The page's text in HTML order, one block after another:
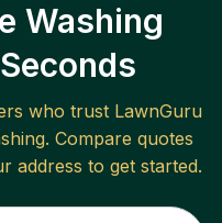
Washing
who trust LawnGuru
. Compare quotes
address to get started.